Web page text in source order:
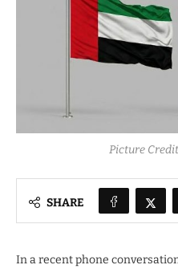
Picture
SHARE
In a recent phone